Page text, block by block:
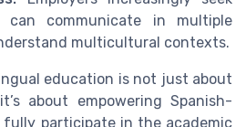
can communicate in multiple
multicultural contexts.
education is not just about
about empowering Spanish-
participate in the academic